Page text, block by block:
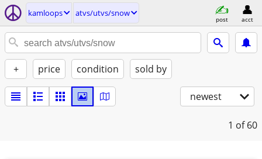
kamloops atvs/utvs/snow
post acct
+ price condition sold by
newest
1 of 60